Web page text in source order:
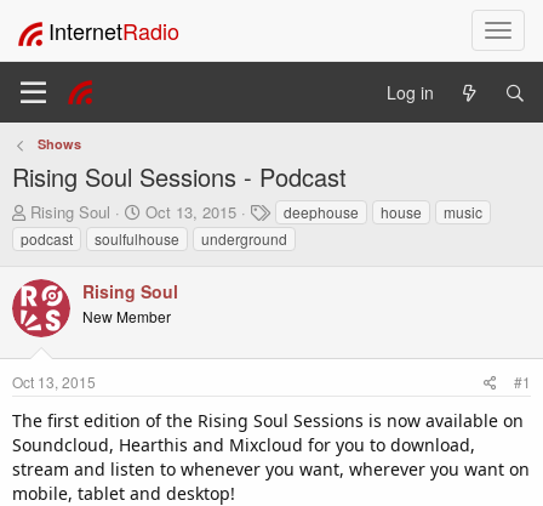
T
o
l
InternetRadio
Log in
Shows
Rising Soul Sessions - Podcast
T
h
r
e
a
d
s
t
a
t
e
r
Rising Soul
S
t
a
t
d
t
Oct 13, 2015
T
a
g
deephouse house
music
podcast
soulfulhouse underground
Rising Soul
New Member
Oct 13, 2015 #1
The first edition of the Rising Soul Sessions is now available on
Soundcloud, Hearthis and Mixcloud for you to download,
stream and listen to whenever you want, wherever you want on
mobile, tablet and desktop!